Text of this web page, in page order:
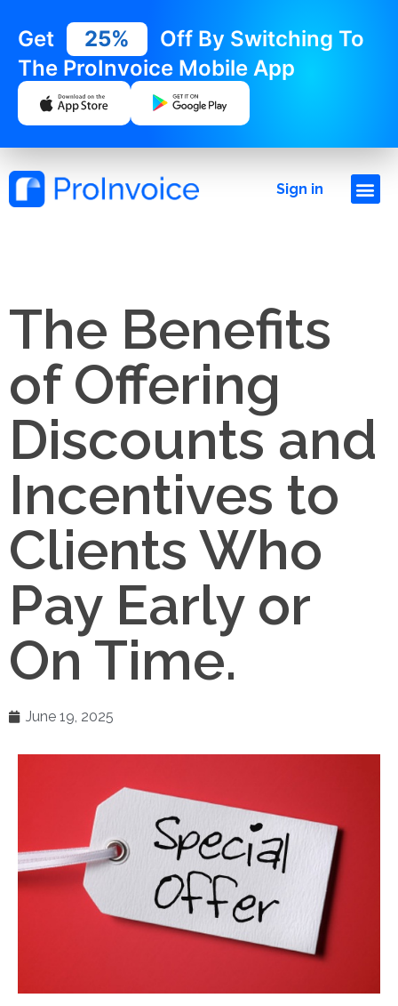
Get 25%
Off By Switching To
The ProInvoice Mobile App
Sign in
The Benefits
of Offering
Discounts and
Incentives to
Clients Who
Pay Early or
On Time.
June 19, 2025